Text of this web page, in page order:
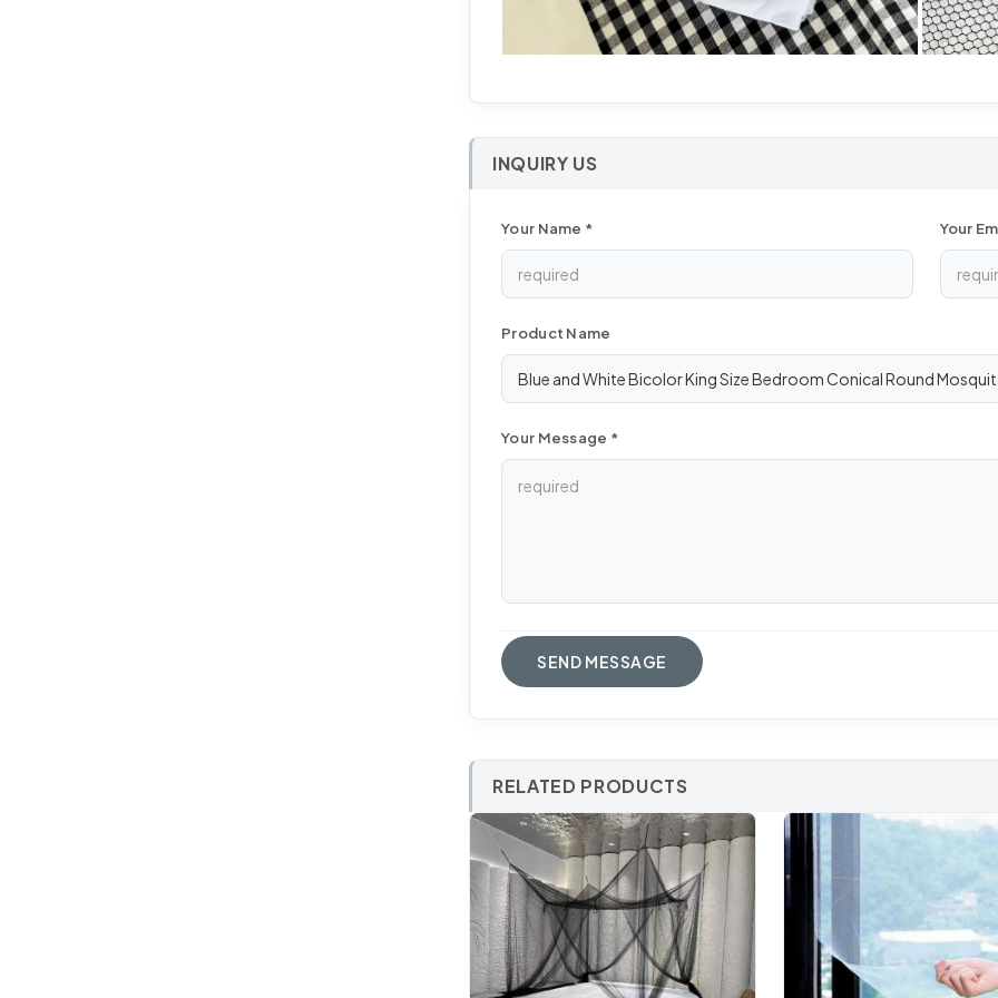
INQUIRY US
Your Name * Your
Product Name
Your Message *
RELATED PRODUCTS